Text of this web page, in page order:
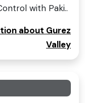
with Paki..
about Gurez
Valley